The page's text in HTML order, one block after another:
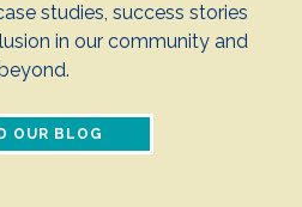
studies, success stories
in our community and
beyond.
OUR BLOG